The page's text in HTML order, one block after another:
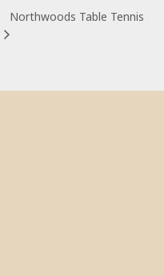
Northwoods Table Tennis